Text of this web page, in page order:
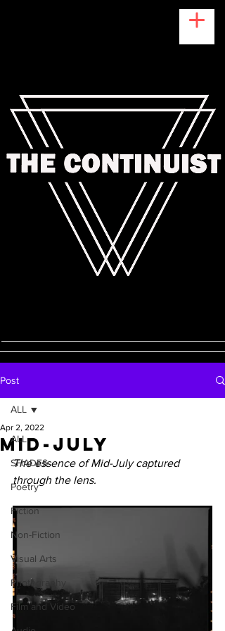
Post
ALL
SHADES
Poetry
Fiction
Non-Fiction
Visual Arts
Photography
Film and Video
ALL
Mid-July
Apr 2, 2022
The essence of Mid-July captured
through the lens.